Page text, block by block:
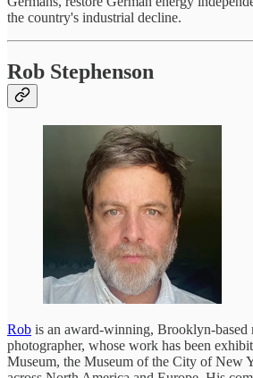
the country's industrial decline.
Rob Stephenson
Rob is an award-winning, Brooklyn-based
photographer, whose work has been
Museum, the Museum of the City of New